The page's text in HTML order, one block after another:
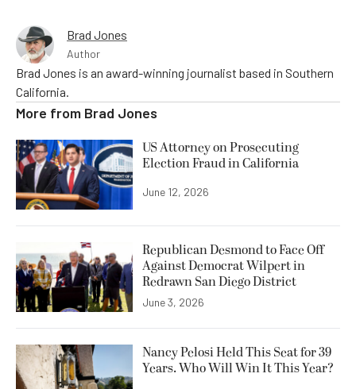
Brad Jones
Author
Brad Jones is an award-winning journalist based in Southern
California.
More from Brad Jones
US Attorney on Prosecuting
Election Fraud in California
June 12, 2026
Republican Desmond to Face Off
Against Democrat Wilpert in
Redrawn San Diego District
June 3, 2026
Nancy Pelosi Held This Seat for 39
Years. Who Will Win It This Year?